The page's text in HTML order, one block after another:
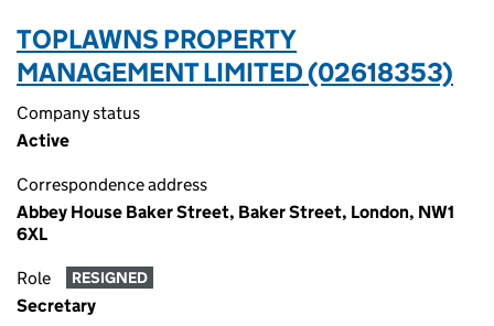
TOPLAWNS PROPERTY
MANAGEMENT LIMITED (02618353)
Company status
Active
Correspondence address
Abbey House Baker Street, Baker Street, London, NW1
6XL
Role RESIGNED
Secretary